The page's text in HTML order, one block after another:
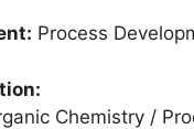
Process
Chemistry /